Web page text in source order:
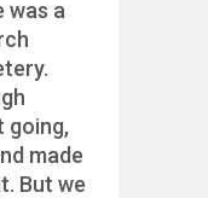
was a
going,
made
But we